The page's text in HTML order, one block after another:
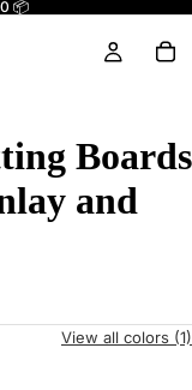
📦
Boards
and
View all colors (1)